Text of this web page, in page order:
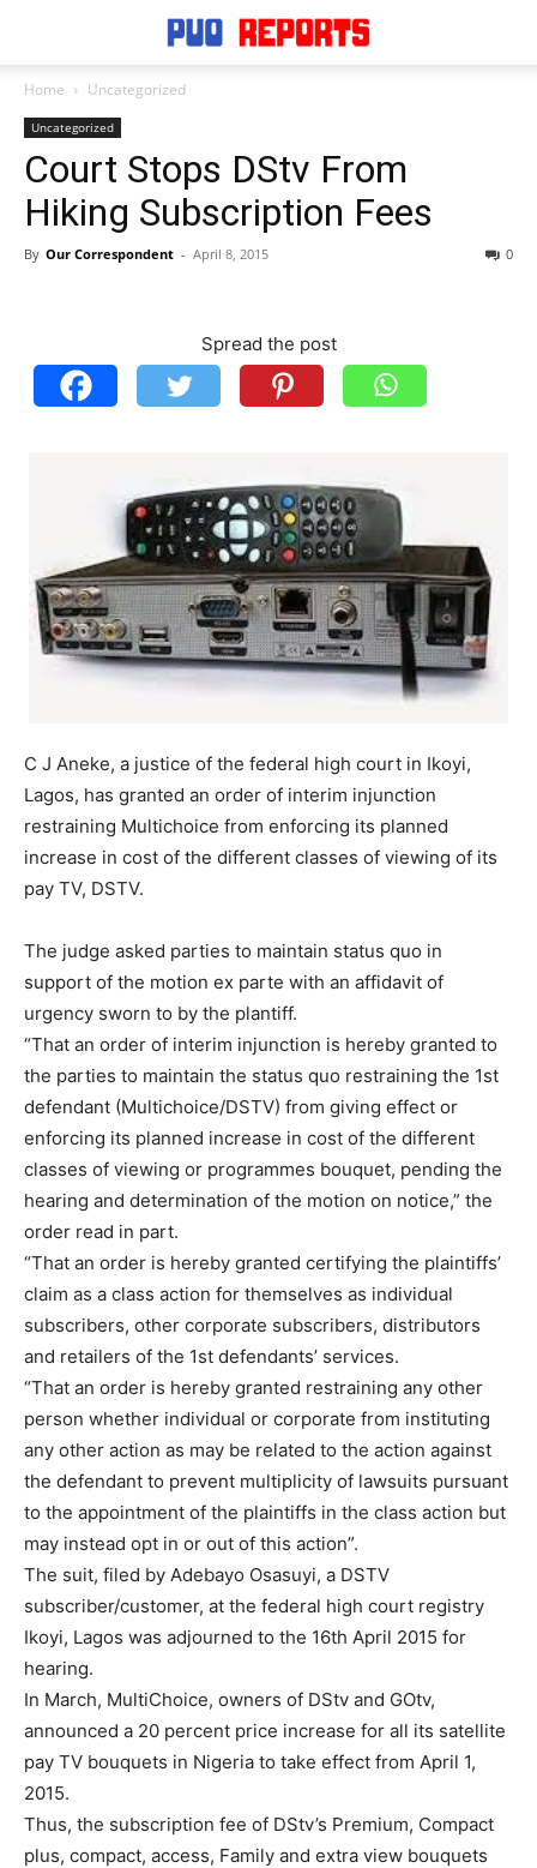
Home Uncategorized
Uncategorized
Court Stops DStv From
Hiking Subscription Fees
By Our Correspondent - April 8, 2015 0
Spread the post
C J Aneke, a justice of the federal high court in Ikoyi,
Lagos, has granted an order of interim injunction
restraining Multichoice from enforcing its planned
increase in cost of the different classes of viewing of its
pay TV, DSTV.
The judge asked parties to maintain status quo in
support of the motion ex parte with an affidavit of
urgency sworn to by the plantiff.
“That an order of interim injunction is hereby granted to
the parties to maintain the status quo restraining the 1st
defendant (Multichoice/DSTV) from giving effect or
enforcing its planned increase in cost of the different
classes of viewing or programmes bouquet, pending the
hearing and determination of the motion on notice,” the
order read in part.
“That an order is hereby granted certifying the plaintiffs’
claim as a class action for themselves as individual
subscribers, other corporate subscribers, distributors
and retailers of the 1st defendants’ services.
“That an order is hereby granted restraining any other
person whether individual or corporate from instituting
any other action as may be related to the action against
the defendant to prevent multiplicity of lawsuits pursuant
to the appointment of the plaintiffs in the class action but
may instead opt in or out of this action”.
The suit, filed by Adebayo Osasuyi, a DSTV
subscriber/customer, at the federal high court registry
Ikoyi, Lagos was adjourned to the 16th April 2015 for
hearing.
In March, MultiChoice, owners of DStv and GOtv,
announced a 20 percent price increase for all its satellite
pay TV bouquets in Nigeria to take effect from April 1,
2015.
Thus, the subscription fee of DStv’s Premium, Compact
plus, compact, access, Family and extra view bouquets